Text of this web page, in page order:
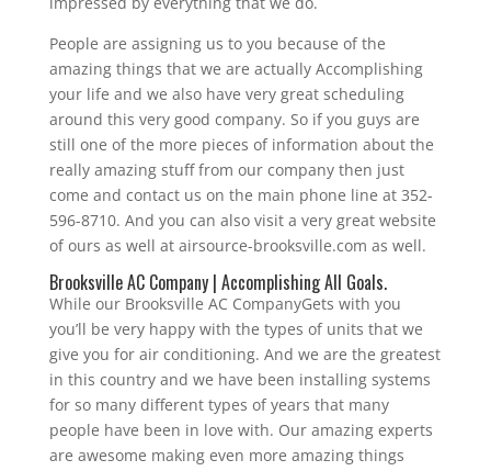
People are assigning us to you because of the
amazing things that we are actually Accomplishing
your life and we also have very great scheduling
around this very good company. So if you guys are
still one of the more pieces of information about the
really amazing stuff from our company then just
come and contact us on the main phone line at 352-
596-8710. And you can also visit a very great website
of ours as well at airsource-brooksville.com as well.
Brooksville AC Company | Accomplishing All Goals.
While our Brooksville AC CompanyGets with you
you’ll be very happy with the types of units that we
give you for air conditioning. And we are the greatest
in this country and we have been installing systems
for so many different types of years that many
people have been in love with. Our amazing experts
are awesome making even more amazing things